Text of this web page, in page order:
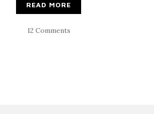
READ MORE
12 Comments